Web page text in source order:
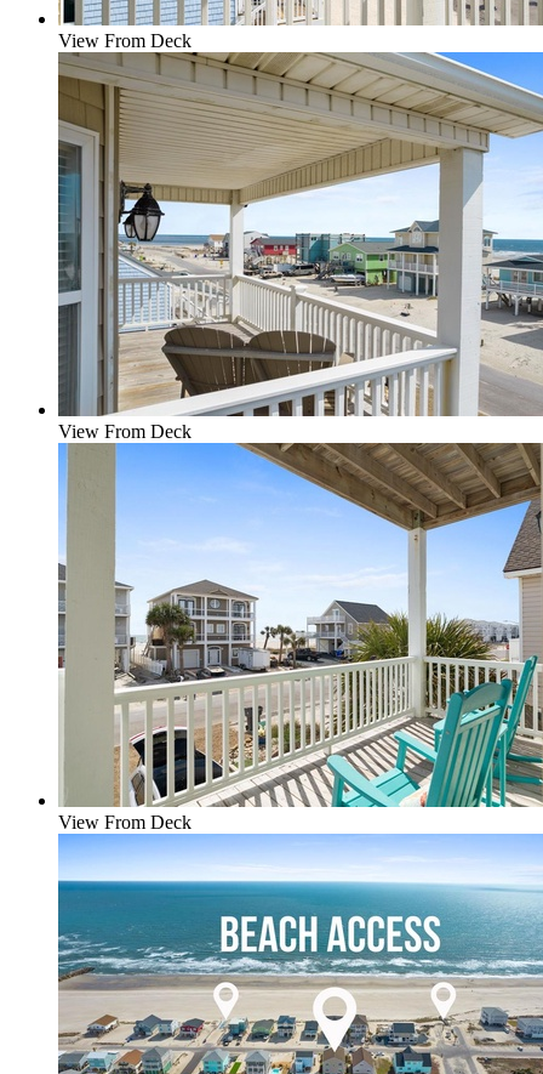
View From Deck
View From Deck
View From Deck